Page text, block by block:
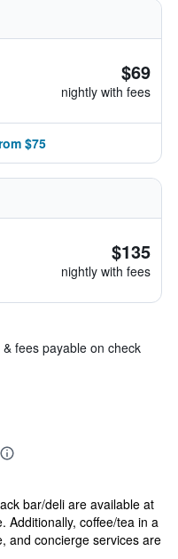
$69
nightly with fees
$75
$135
nightly with fees
fees payable on check
bar/deli are available at
Additionally, coffee/tea in a
and concierge services are